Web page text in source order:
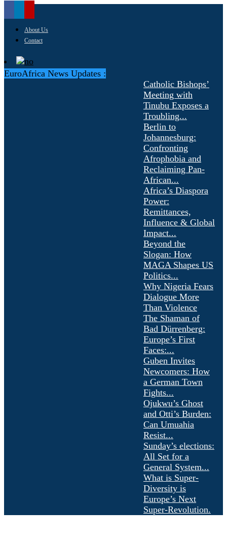
About Us
Contact
EuroAfrica News Updates :
Catholic Bishops’
Meeting with
Tinubu Exposes a
Troubling...
Berlin to
Johannesburg:
Confronting
Afrophobia and
Reclaiming Pan-
African...
Africa’s Diaspora
Power:
Remittances,
Influence & Global
Impact...
Beyond the
Slogan: How
MAGA Shapes US
Politics...
Why Nigeria Fears
Dialogue More
Than Violence
The Shaman of
Bad Dürrenberg:
Europe’s First
Faces:...
Guben Invites
Newcomers: How
a German Town
Fights...
Ojukwu’s Ghost
and Otti’s Burden:
Can Umuahia
Resist...
Sunday’s elections:
All Set for a
General System...
What is Super-
Diversity is
Europe’s Next
Super-Revolution.